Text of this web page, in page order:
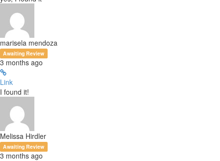
marisela mendoza
Awaiting Review
3 months ago
Link
I found it!
Melissa Hirdler
Awaiting Review
3 months ago